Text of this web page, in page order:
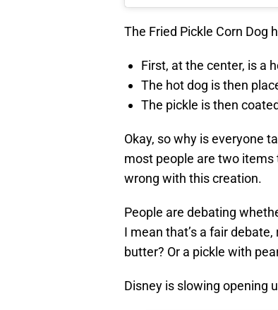
The Fried Pickle Corn Dog
First, at the center, is a
The hot dog is then
The pickle is then
Okay, so why is everyone
most people are two items
wrong with this creation.
People are debating
I mean that’s a fair
butter? Or a pickle with
Disney is slowing opening